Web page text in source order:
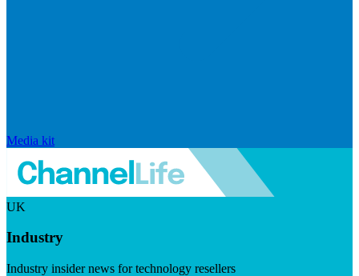
Media kit
UK
Industry
Industry insider news for technology resellers